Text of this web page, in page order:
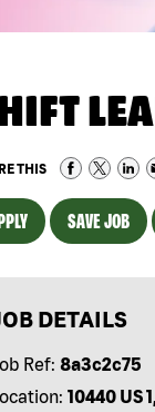
THIS
SAVE JOB
DETAILS
Ref: 8a3c2c75
10440 US